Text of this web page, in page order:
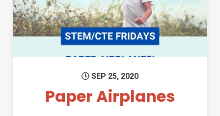
SEP 25, 2020
Paper Airplanes